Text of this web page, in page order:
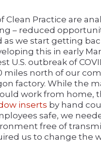
Clean Practice are
– reduced
as we start getting
this in early
U.S. outbreak of
miles north of our
factory. While the
work from home,
inserts by hand
safe, we
free of
us to change the